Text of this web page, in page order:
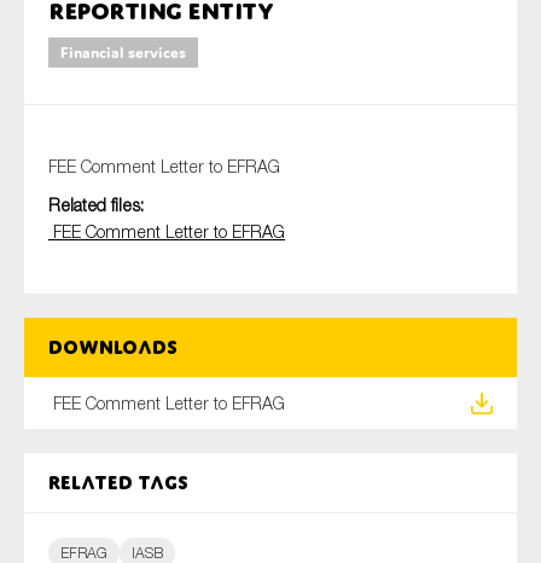
Reporting Entity
Financial services
FEE Comment Letter to EFRAG
Related files:
FEE Comment Letter to EFRAG
Downloads
FEE Comment Letter to EFRAG
Related tags
EFRAG IASB
E-mail*
Type of organisation
On which topics would you like to receive news?
Audit & Assurance